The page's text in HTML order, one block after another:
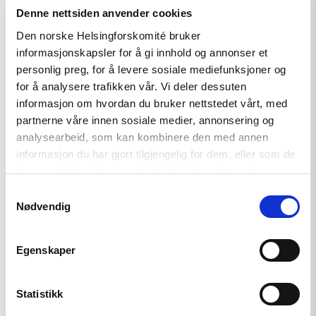
Denne nettsiden anvender cookies
Den norske Helsingforskomité bruker
informasjonskapsler for å gi innhold og annonser et
personlig preg, for å levere sosiale mediefunksjoner og
for å analysere trafikken vår. Vi deler dessuten
informasjon om hvordan du bruker nettstedet vårt, med
partnerne våre innen sosiale medier, annonsering og
analysearbeid, som kan kombinere den med annen
informasjon du har gjort tilgjengelig for dem, eller som de
har samlet inn gjennom din bruk av tjenestene deres.
Nødvendig
Egenskaper
Statistikk
Relatert
Read
article
"Fra
til
presidentvalg